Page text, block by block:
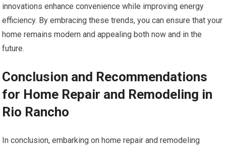
innovations enhance convenience while improving energy
efficiency. By embracing these trends, you can ensure that your
home remains modern and appealing both now and in the
future.
Conclusion and Recommendations
for Home Repair and Remodeling in
Rio Rancho
In conclusion, embarking on home repair and remodeling